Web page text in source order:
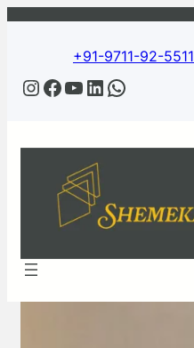
+91-9711-92-5511
Instagram Facebook YouTube LinkedIn WhatsApp